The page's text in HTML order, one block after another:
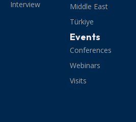
Interview
Middle East
Türkiye
Events
Conferences
Webinars
Visits